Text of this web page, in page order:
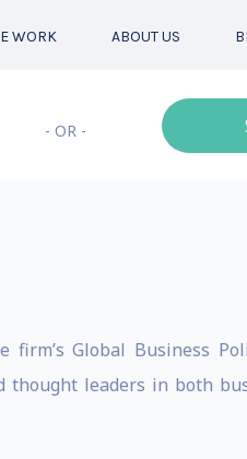
WORK ABOUT US
- OR -
Global Business
thought leaders in both